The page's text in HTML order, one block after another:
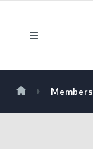
Members